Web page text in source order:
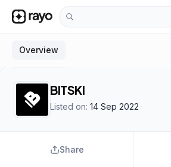
Overview
BITSKI
Listed on: 14 Sep 2022
Share